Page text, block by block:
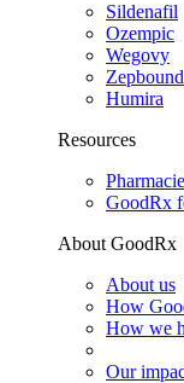
Sildenafil
Ozempic
Wegovy
Zepbound
Humira
Resources
GoodRx
About GoodRx
About us
How
How we
Our